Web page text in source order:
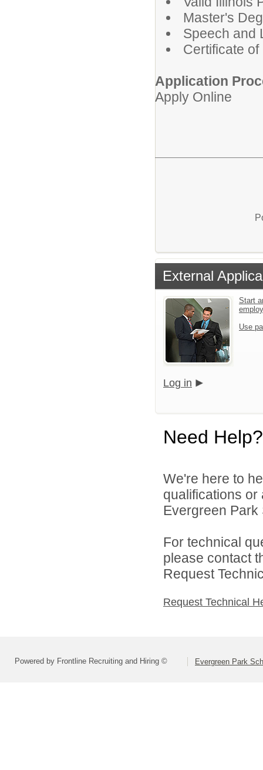
Master's
Speech and
Certificate
Application
Apply Online
External
Start
Use
Log in
Need Help?
We're here to
qualifications
Evergreen Park
For technical
please contact
Request
Request Technical
Powered by Frontline Recruiting and Hiring © Evergreen Park